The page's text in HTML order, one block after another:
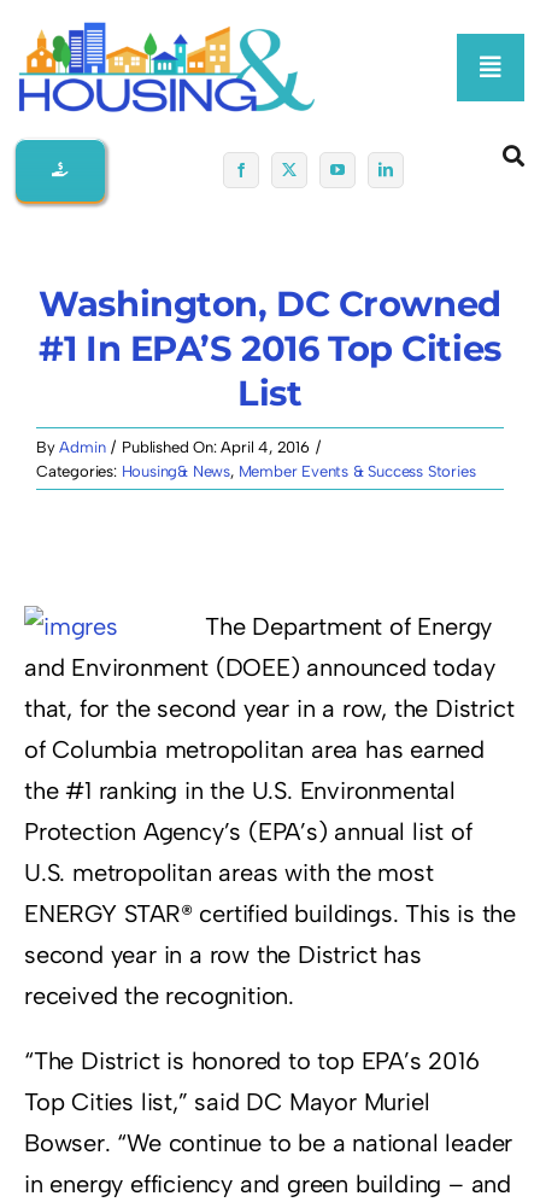
content
Home
Membership At-A-Glance
Policy
Supporters
Washington, DC Crowned
#1 In EPA’S 2016 Top Cities
List
ByAdmin / Published On: April 4, 2016 /
Categories: Housing& News, Member Events & Success Stories
The Department of Energy
and Environment (DOEE) announced today
that, for the second year in a row, the District
of Columbia metropolitan area has earned
the #1 ranking in the U.S. Environmental
Protection Agency’s (EPA’s) annual list of
U.S. metropolitan areas with the most
ENERGY STAR® certified buildings. This is the
second year in a row the District has
received the recognition.
“The District is honored to top EPA’s 2016
Top Cities list,” said DC Mayor Muriel
Bowser. “We continue to be a national leader
in energy efficiency and green building – and